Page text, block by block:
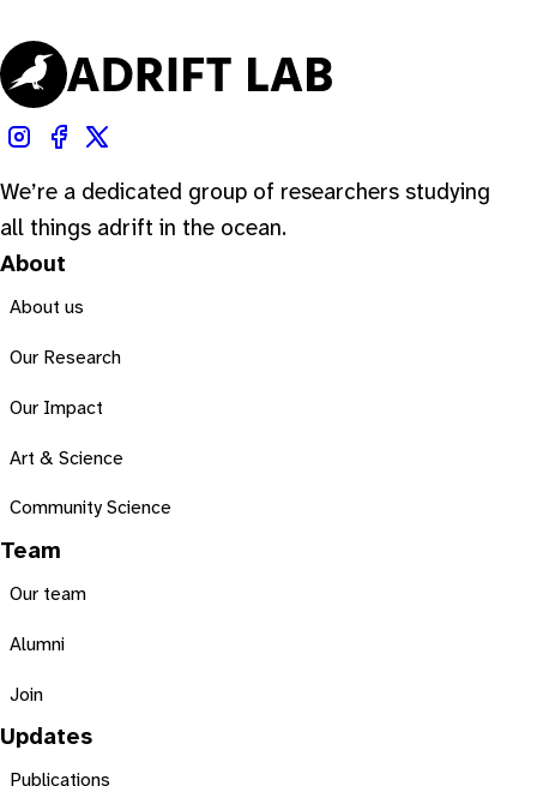
We’re a dedicated group of researchers studying
all things adrift in the ocean.
About
About us
Our Research
Our Impact
Art & Science
Community Science
Team
Our team
Alumni
Join
Updates
Publications